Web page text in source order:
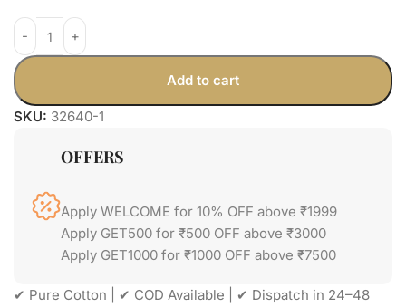
Add to cart
SKU: 32640-1
OFFERS
Apply WELCOME for 10% OFF above ₹1999
Apply GET500 for ₹500 OFF above ₹3000
Apply GET1000 for ₹1000 OFF above ₹7500
✔ Pure Cotton | ✔ COD Available | ✔ Dispatch in 24–48